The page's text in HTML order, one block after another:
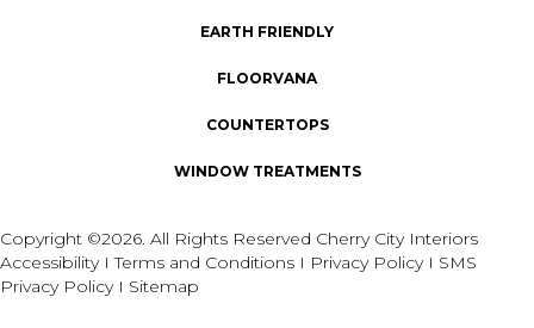
EARTH FRIENDLY
FLOORVANA
COUNTERTOPS
WINDOW TREATMENTS
Copyright ©2026. All Rights Reserved Cherry City Interiors
AccessibilityITerms and Conditions I Privacy Policy I SMS
Privacy Policy I Sitemap